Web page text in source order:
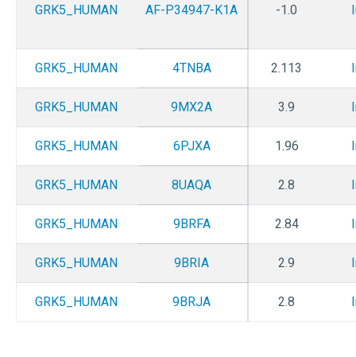
GRK5_HUMAN AF-P34947-K1A -1.0
GRK5_HUMAN 4TNBA 2.113
GRK5_HUMAN 9MX2A 3.9
GRK5_HUMAN 6PJXA 1.96
GRK5_HUMAN 8UAQA 2.8
GRK5_HUMAN 9BRFA 2.84
GRK5_HUMAN 9BRIA 2.9
GRK5_HUMAN 9BRJA 2.8